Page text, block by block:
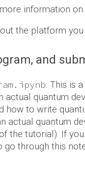
information
the platform you
and
. This is
actual quantum
to write
actual quantum
the tutorial). If
through this